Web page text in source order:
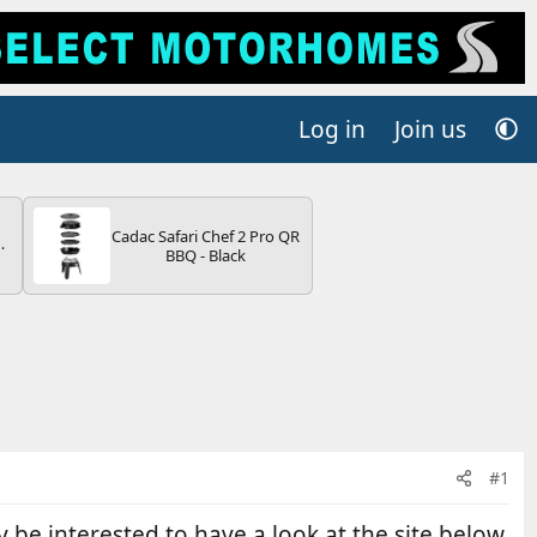
Log in Join us
Cadac Safari Chef 2 Pro QR
BBQ - Black
#1